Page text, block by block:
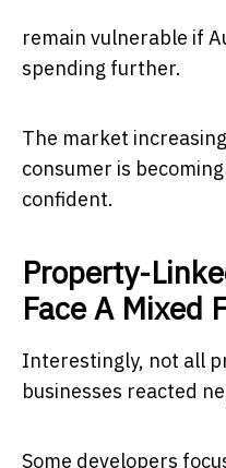
remain vulnerable if
spending further.
The market
consumer is
confident.
Property-
Face A Mixed
Interestingly, not all
businesses reacted
Some developers